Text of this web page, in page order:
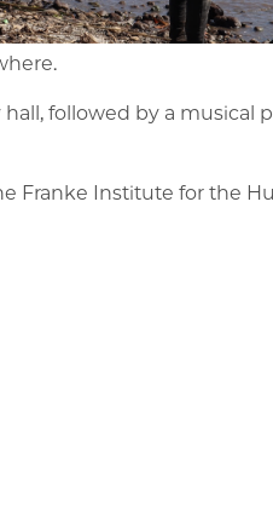
followed by a musical
Franke Institute for the